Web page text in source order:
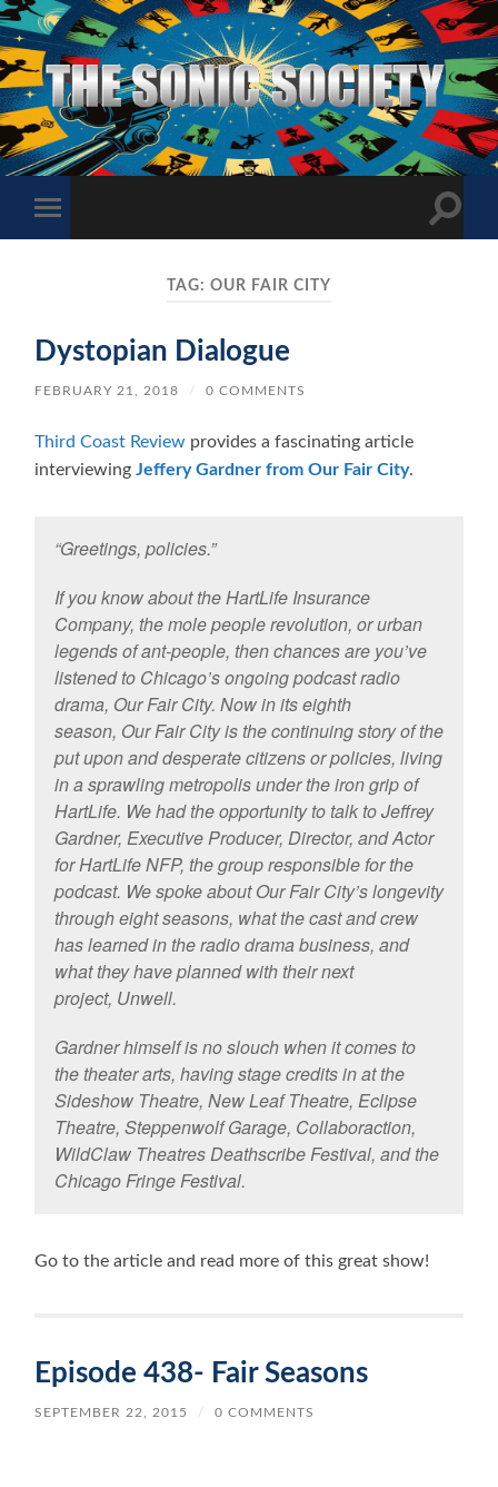
The
Sonic
Society
mobile
Toggle
TAG: OUR FAIR CITY
Dystopian Dialogue
FEBRUARY 21, 2018 / 0 COMMENTS
Third Coast Review provides a fascinating article
interviewingJeffery Gardner from Our Fair City.
“Greetings, policies.”
If you know about the HartLife Insurance
Company, the mole people revolution, or urban
legends of ant-people, then chances are you’ve
listened to Chicago’s ongoing podcast radio
drama, Our Fair City. Now in its eighth
season, Our Fair City is the continuing story of the
put upon and desperate citizens or policies, living
in a sprawling metropolis under the iron grip of
HartLife. We had the opportunity to talk to Jeffrey
Gardner, Executive Producer, Director, and Actor
for HartLife NFP, the group responsible for the
podcast. We spoke about Our Fair City’s longevity
through eight seasons, what the cast and crew
has learned in the radio drama business, and
what they have planned with their next
project, Unwell.
Gardner himself is no slouch when it comes to
the theater arts, having stage credits in at the
Sideshow Theatre, New Leaf Theatre, Eclipse
Theatre, Steppenwolf Garage, Collaboraction,
WildClaw Theatres Deathscribe Festival, and the
Chicago Fringe Festival.
Go to the article and read more of this great show!
Episode 438- Fair Seasons
SEPTEMBER 22, 2015 / 0 COMMENTS